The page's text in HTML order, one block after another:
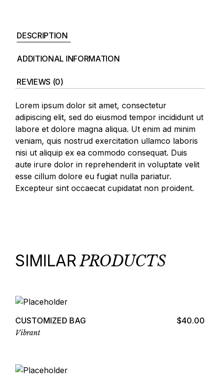
DESCRIPTION
ADDITIONAL INFORMATION
REVIEWS (0)
Lorem ipsum dolor sit amet, consectetur
adipiscing elit, sed do eiusmod tempor incididunt ut
labore et dolore magna aliqua. Ut enim ad minim
veniam, quis nostrud exercitation ullamco laboris
nisi ut aliquip ex ea commodo consequat. Duis
aute irure dolor in reprehenderit in voluptate velit
esse cillum dolore eu fugiat nulla pariatur.
Excepteur sint occaecat cupidatat non proident.
SIMILARPRODUCTS
CUSTOMIZED BAG $40.00
Vibrant